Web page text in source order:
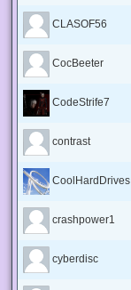
CLASOF56
CocBeeter
CodeStrife7
contrast
CoolHardDrives
crashpower1
cyberdisc